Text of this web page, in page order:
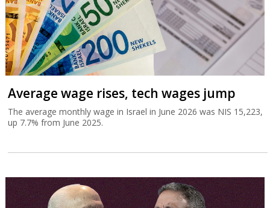
Average wage rises, tech wages jump
The average monthly wage in Israel in June 2026 was NIS 15,223,
up 7.7% from June 2025.